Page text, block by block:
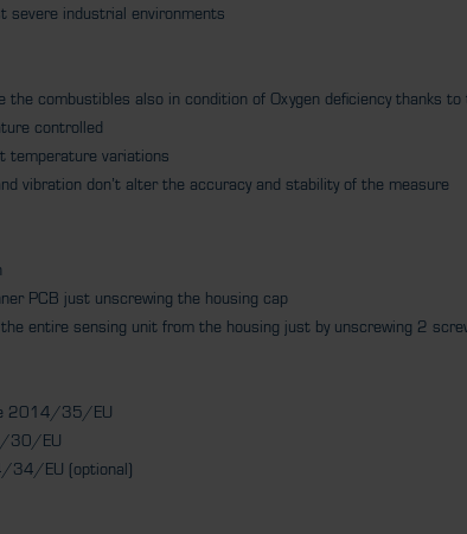
severe industrial environments
the combustibles also in condition of Oxygen deficiency thanks
controlled
temperature variations
vibration don’t alter the accuracy and stability of the measure
PCB just unscrewing the housing cap
entire sensing unit from the housing just by unscrewing 2
2014/35/EU
30/EU
34/EU (optional)